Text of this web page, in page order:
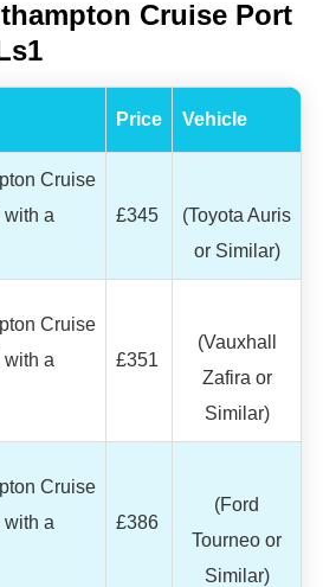
Cruise Port
Price Vehicle
Cruise
with a
£345
(Toyota Auris
or Similar)
Cruise
with a
£351
(Vauxhall
Zafira or
Similar)
Cruise
with a
£386
(Ford
Tourneo or
Similar)